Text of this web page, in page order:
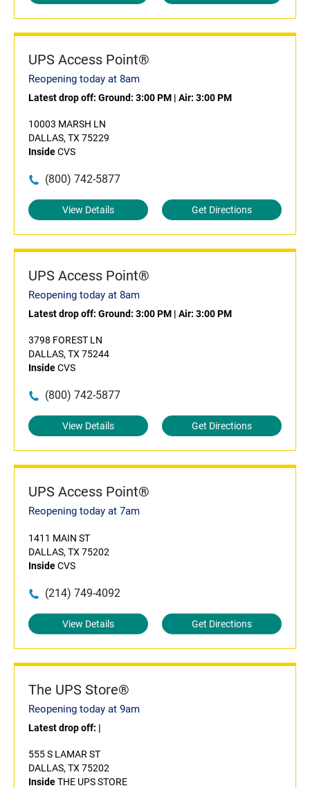
UPS Access Point®
Reopening today at 8am
Latest drop off: Ground: 3:00 PM | Air: 3:00 PM
10003 MARSH LN
DALLAS, TX 75229
InsideCVS
(800) 742-5877
View Details Get Directions
UPS Access Point®
Reopening today at 8am
Latest drop off: Ground: 3:00 PM | Air: 3:00 PM
3798 FOREST LN
DALLAS, TX 75244
InsideCVS
(800) 742-5877
View Details Get Directions
UPS Access Point®
Reopening today at 7am
1411 MAIN ST
DALLAS, TX 75202
InsideCVS
(214) 749-4092
View Details Get Directions
The UPS Store®
Reopening today at 9am
Latest drop off: |
555 S LAMAR ST
DALLAS, TX 75202
InsideTHE UPS STORE